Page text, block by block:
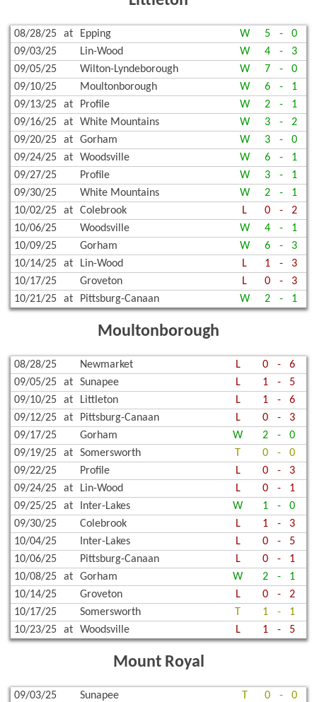
08/28/25 at Epping W 5 -
0
09/03/25
Lin-Wood W 4 -
3
09/05/25
Wilton-Lyndeborough W 7 -
0
09/10/25
Moultonborough W 6 -
1
09/13/25
at Profile W 2 -
1
09/16/25
at White Mountains W 3 -
2
09/20/25
at Gorham W 3 -
0
09/24/25
at Woodsville W 6 -
1
09/27/25
Profile W 3 -
1
09/30/25
White Mountains W 2 -
1
10/02/25
at Colebrook L 0 -
2
10/06/25
Woodsville W 4 -
1
10/09/25
Gorham W 6 -
3
10/14/25
at Lin-Wood L 1 -
3
10/17/25
Groveton L 0 -
3
10/21/25
at Pittsburg-Canaan W 2 - 1
Moultonborough
08/28/25 Newmarket L 0 -
6
09/05/25
at Sunapee L 1 -
5
09/10/25
at Littleton L 1 -
6
09/12/25
at Pittsburg-Canaan L 0 -
3
09/17/25
Gorham W 2 -
0
09/19/25
at Somersworth T 0 -
0
09/22/25
Profile L 0 -
3
09/24/25
at Lin-Wood L 0 -
1
09/25/25
at Inter-Lakes W 1 -
0
09/30/25
Colebrook L 1 -
3
10/04/25
Inter-Lakes L 0 -
5
10/06/25
Pittsburg-Canaan L 0 -
1
10/08/25
at Gorham W 2 -
1
10/14/25
Groveton L 0 -
2
10/17/25
Somersworth T 1 -
1
10/23/25
at Woodsville L 1 - 5
Mount Royal
09/03/25 Sunapee T 0 -
0